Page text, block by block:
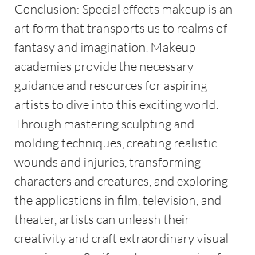
Conclusion: Special effects makeup is an
art form that transports us to realms of
fantasy and imagination. Makeup
academies provide the necessary
guidance and resources for aspiring
artists to dive into this exciting world.
Through mastering sculpting and
molding techniques, creating realistic
wounds and injuries, transforming
characters and creatures, and exploring
the applications in film, television, and
theater, artists can unleash their
creativity and craft extraordinary visual